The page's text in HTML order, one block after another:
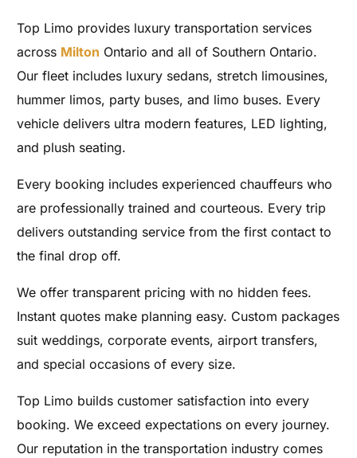
Top Limo provides luxury transportation services
across Milton Ontario and all of Southern Ontario.
Our fleet includes luxury sedans, stretch limousines,
hummer limos, party buses, and limo buses. Every
vehicle delivers ultra modern features, LED lighting,
and plush seating.
Every booking includes experienced chauffeurs who
are professionally trained and courteous. Every trip
delivers outstanding service from the first contact to
the final drop off.
We offer transparent pricing with no hidden fees.
Instant quotes make planning easy. Custom packages
suit weddings, corporate events, airport transfers,
and special occasions of every size.
Top Limo builds customer satisfaction into every
booking. We exceed expectations on every journey.
Our reputation in the transportation industry comes